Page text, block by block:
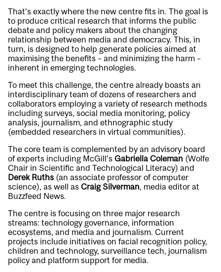
That’s exactly where the new centre fits in. The goal is
to produce critical research that informs the public
debate and policy makers about the changing
relationship between media and democracy. This, in
turn, is designed to help generate policies aimed at
maximising the benefits – and minimizing the harm –
inherent in emerging technologies.
To meet this challenge, the centre already boasts an
interdisciplinary team of dozens of researchers and
collaborators employing a variety of research methods
including surveys, social media monitoring, policy
analysis, journalism, and ethnographic study
(embedded researchers in virtual communities).
The core team is complemented by an advisory board
of experts including McGill’s Gabriella Coleman (Wolfe
Chair in Scientific and Technological Literacy) and
Derek Ruths (an associate professor of computer
science), as well as Craig Silverman, media editor at
Buzzfeed News.
The centre is focusing on three major research
streams: technology governance, information
ecosystems, and media and journalism. Current
projects include initiatives on facial recognition policy,
children and technology, surveillance tech, journalism
policy and platform support for media.